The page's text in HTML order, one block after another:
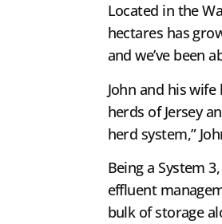
Located in the
hectares has
and we’ve been
John and his
herds of Jersey
herd system,”
Being a System
effluent
bulk of storage